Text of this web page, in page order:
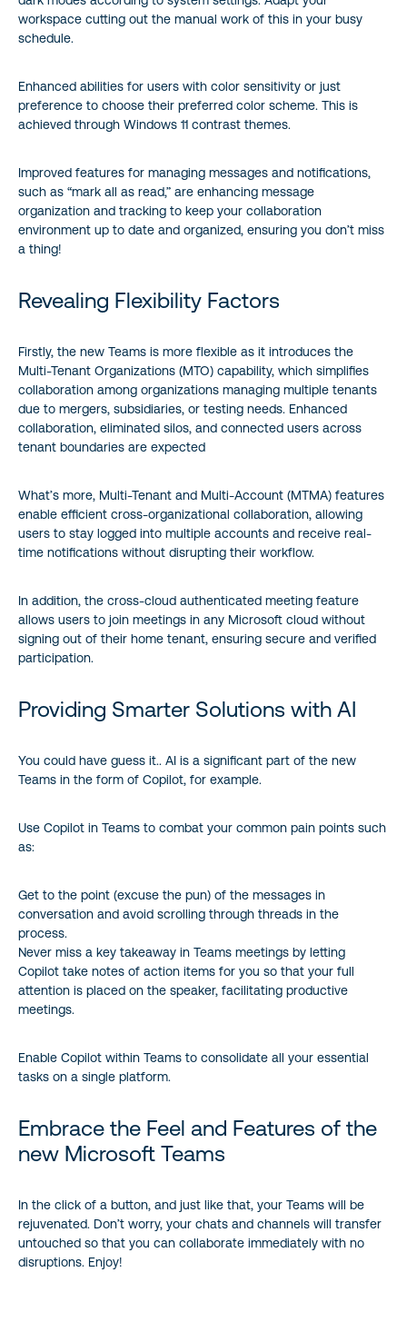
workspace cutting out the manual work of this in your busy
schedule.
Enhanced abilities for users with color sensitivity or just
preference to choose their preferred color scheme. This is
achieved through Windows 11 contrast themes.
Improved features for managing messages and notifications,
such as “mark all as read,” are enhancing message
organization and tracking to keep your collaboration
environment up to date and organized, ensuring you don’t miss
a thing!
Revealing Flexibility Factors
Firstly, the new Teams is more flexible as it introduces the
Multi-Tenant Organizations (MTO) capability, which simplifies
collaboration among organizations managing multiple tenants
due to mergers, subsidiaries, or testing needs. Enhanced
collaboration, eliminated silos, and connected users across
tenant boundaries are expected
What’s more, Multi-Tenant and Multi-Account (MTMA) features
enable efficient cross-organizational collaboration, allowing
users to stay logged into multiple accounts and receive real-
time notifications without disrupting their workflow.
In addition, the cross-cloud authenticated meeting feature
allows users to join meetings in any Microsoft cloud without
signing out of their home tenant, ensuring secure and verified
participation.
Providing Smarter Solutions with AI
You could have guess it.. AI is a significant part of the new
Teams in the form of Copilot, for example.
Use Copilot in Teams to combat your common pain points such
as:
Get to the point (excuse the pun) of the messages in
conversation and avoid scrolling through threads in the
process.
Never miss a key takeaway in Teams meetings by letting
Copilot take notes of action items for you so that your full
attention is placed on the speaker, facilitating productive
meetings.
Enable Copilot within Teams to consolidate all your essential
tasks on a single platform.
Embrace the Feel and Features of the
new Microsoft Teams
In the click of a button, and just like that, your Teams will be
rejuvenated. Don’t worry, your chats and channels will transfer
untouched so that you can collaborate immediately with no
disruptions. Enjoy!